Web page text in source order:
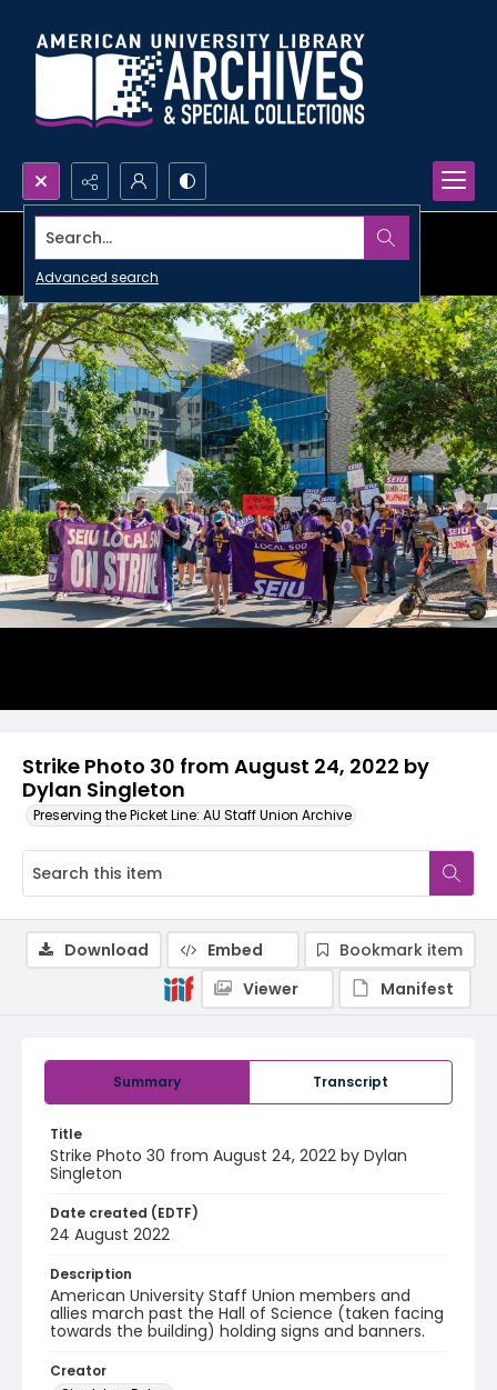
Search...
Advanced search
Strike Photo 30 from August 24, 2022 by
Dylan Singleton
Preserving the Picket Line: AU Staff Union Archive
Summary Transcript
Title
Strike Photo 30 from August 24, 2022 by Dylan
Singleton
Date created (EDTF)
24 August 2022
Description
American University Staff Union members and
allies march past the Hall of Science (taken facing
towards the building) holding signs and banners.
Creator
Download Embed
Bookmark item
Viewer
Manifest